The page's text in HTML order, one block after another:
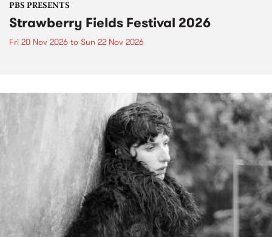
PBS PRESENTS
Strawberry Fields Festival 2026
Fri 20 Nov 2026 to Sun 22 Nov 2026